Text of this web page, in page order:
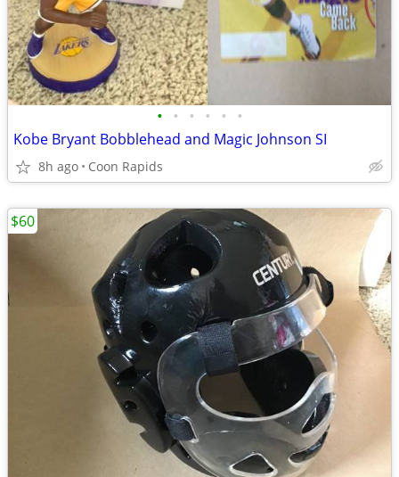
• • • • • •
Kobe Bryant Bobblehead and Magic Johnson SI
8h ago Coon Rapids
$60